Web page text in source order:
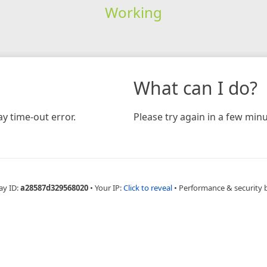
Working
time-out error.
What can I do?
Please try again in a few
ID:a28587d329568020 • Your IP:Click to reveal • Performance & security